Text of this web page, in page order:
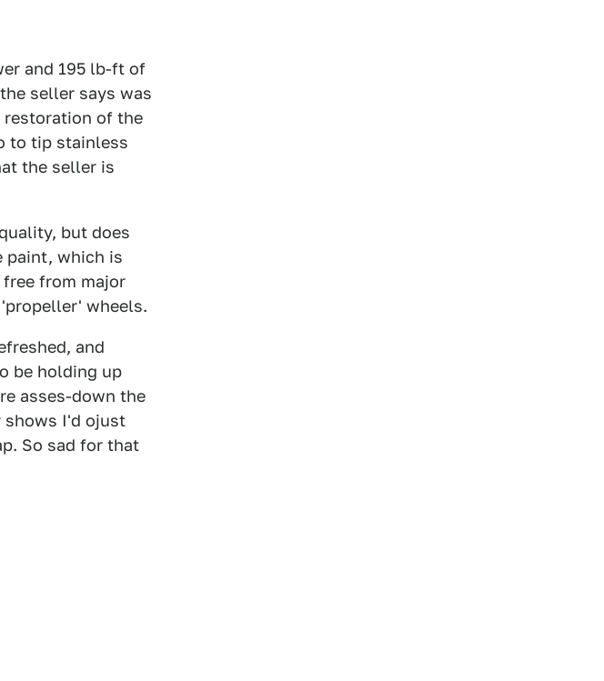
and 195 lb-ft of
seller says was
restoration of the
to tip stainless
the seller is
but does
paint, which is
from major
wheels.
and
be holding up
asses-down the
shows I'd ojust
So sad for that